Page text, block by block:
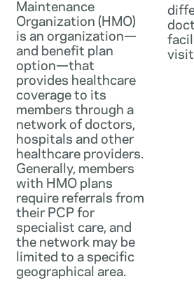
Maintenance
Organization (HMO)
is an organization—
and benefit plan
option—that
provides healthcare
coverage to its
members through a
network of doctors,
hospitals and other
healthcare providers.
Generally, members
with HMO plans
require referrals from
their PCP for
specialist care, and
the network may be
limited to a specific
geographical area.